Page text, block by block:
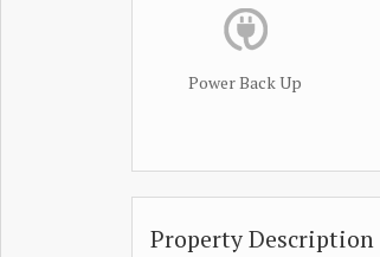
Power Back Up
Property Description